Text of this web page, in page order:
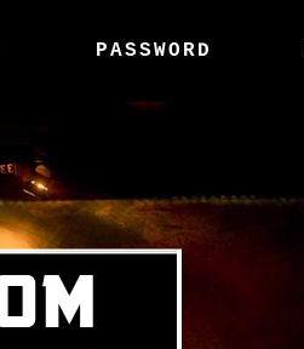
PASSWORD